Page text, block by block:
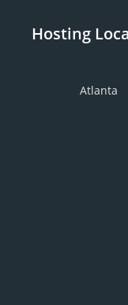
Hosting
Atlanta